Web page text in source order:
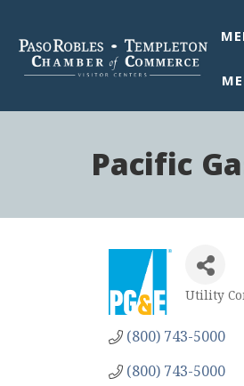
Pacific
Utility
(800) 743-5000
(800) 743-5000